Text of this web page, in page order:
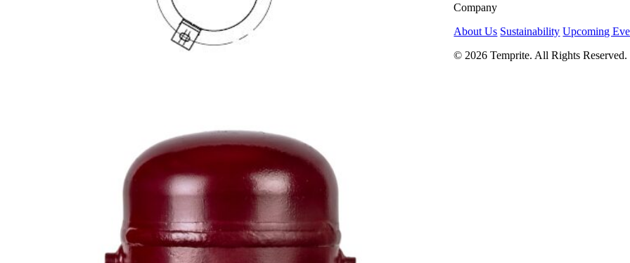
Company
About Us Sustainability Upcoming
© 2026 Temprite. All Rights Reserved.